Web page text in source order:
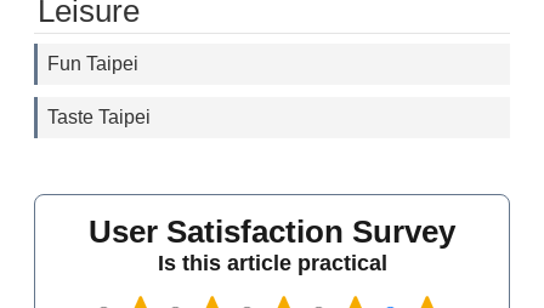
Leisure
Fun Taipei
Taste Taipei
User Satisfaction Survey
Is this article practical